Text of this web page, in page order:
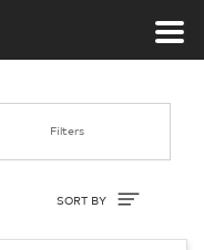
Filters
SORT BY